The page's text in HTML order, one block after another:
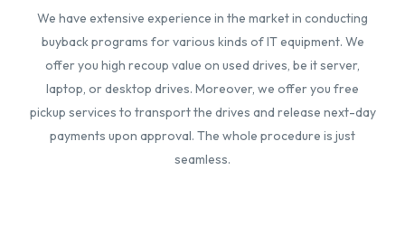
We have extensive experience in the market in conducting
buyback programs for various kinds of IT equipment. We
offer you high recoup value on used drives, be it server,
laptop, or desktop drives. Moreover, we offer you free
pickup services to transport the drives and release next-day
payments upon approval. The whole procedure is just
seamless.